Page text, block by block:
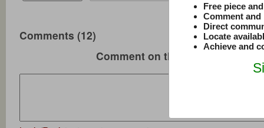
Comments (12)
Comment on this music
Free piece
Comment
Direct
Locate
Achieve and